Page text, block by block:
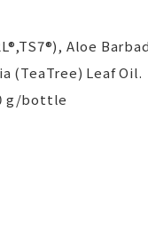
Aloe
(TeaTree) Leaf Oil.
g/bottle